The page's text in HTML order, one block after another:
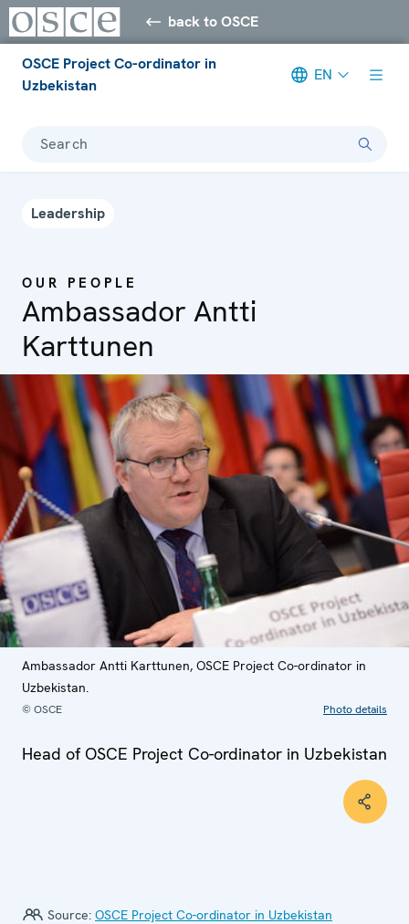
back to OSCE
OSCE Project Co-ordinator in
Uzbekistan
EN
Search
Leadership
OUR PEOPLE
Ambassador Antti
Karttunen
Ambassador Antti Karttunen, OSCE Project Co-ordinator in
Uzbekistan.
© OSCE Photo details
Head of OSCE Project Co-ordinator in Uzbekistan
Source: OSCE Project Co-ordinator in Uzbekistan